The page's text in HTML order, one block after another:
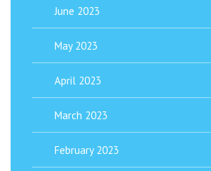
June 2023
May 2023
April 2023
March 2023
February 2023